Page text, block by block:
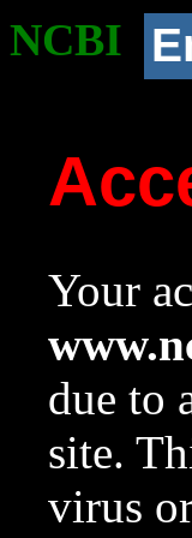
NCBI
Your
due to
site.
virus